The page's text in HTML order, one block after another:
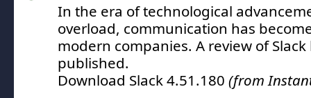
In the era of technological
overload, communication has
modern companies. A review of
published.
Download Slack 4.51.180 (from